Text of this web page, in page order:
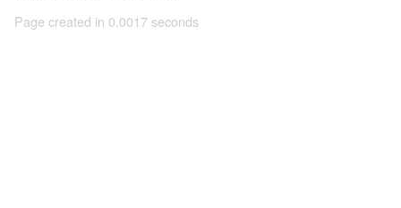
Page created in 0.0017 seconds